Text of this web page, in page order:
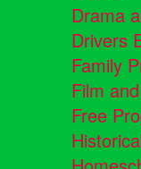
Drama
Drivers
Family
Film
Free